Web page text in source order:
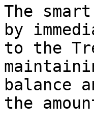
The
by
to the
balance
the